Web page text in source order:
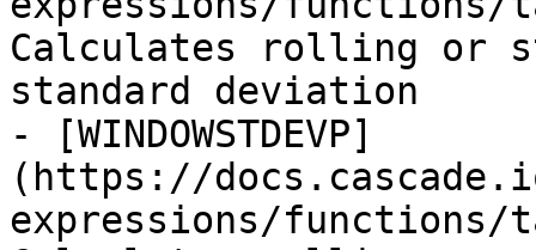
Calculates rolling or
standard deviation
- [WINDOWSTDEVP]
(https://
expressions/functions/